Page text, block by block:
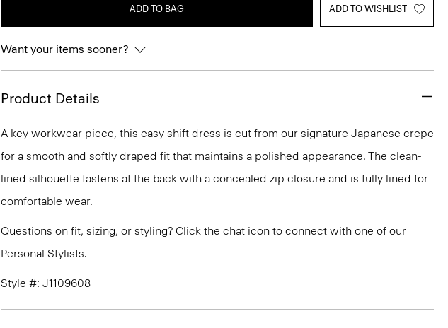
ADD TO BAG ADD TO WISHLIST
Want your items sooner?
Product Details
A key workwear piece, this easy shift dress is cut from our signature Japanese crepe
for a smooth and softly draped fit that maintains a polished appearance. The clean-
lined silhouette fastens at the back with a concealed zip closure and is fully lined for
comfortable wear.
Questions on fit, sizing, or styling? Click the chat icon to connect with one of our
Personal Stylists.
Style #: J1109608